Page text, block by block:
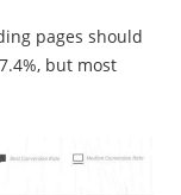
pages should
but most